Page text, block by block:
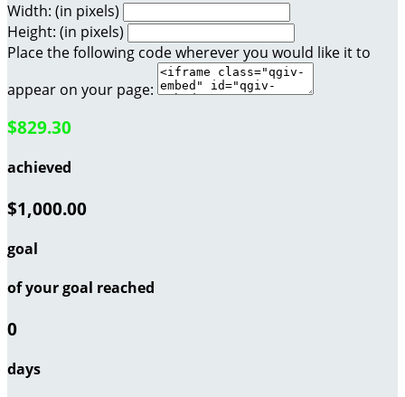
Width: (in pixels)
Height: (in pixels)
Place the following code wherever you would like it to
appear on your page:
$829.30
achieved
$1,000.00
goal
of your goal reached
0
days